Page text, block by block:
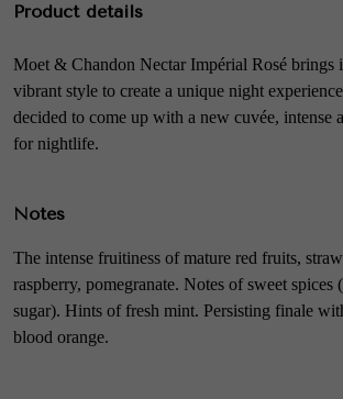
Product details
Moet & Chandon Nectar Impérial Rosé brings
vibrant style to create a unique night
decided to come up with a new cuvée, intense
for nightlife.
Notes
The intense fruitiness of mature red fruits,
raspberry, pomegranate. Notes of sweet
sugar). Hints of fresh mint. Persisting finale
blood orange.